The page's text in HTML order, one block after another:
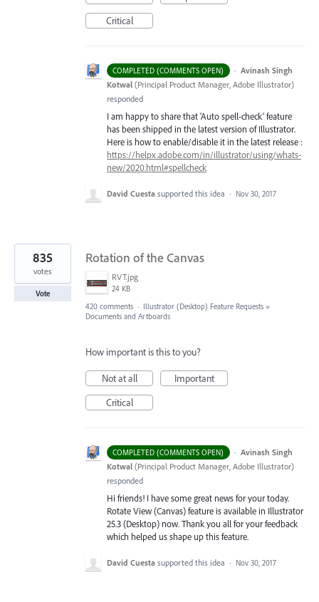
Critical
COMPLETED (COMMENTS OPEN) · Avinash Singh
Kotwal (Principal Product Manager, Adobe Illustrator)
responded
I am happy to share that ‘Auto spell-check’ feature
has been shipped in the latest version of Illustrator.
Here is how to enable/disable it in the latest release :
https://helpx.adobe.com/in/illustrator/using/whats-
new/2020.html#spellcheck
David Cuesta supported this idea · Nov 30, 2017
Rotation of the Canvas
RVT.jpg
24 KB
835
votes
Vote
420 comments · Illustrator (Desktop) Feature Requests »
Documents and Artboards
How important is this to you?
Not at all
Important
Critical
COMPLETED (COMMENTS OPEN) · Avinash Singh
Kotwal (Principal Product Manager, Adobe Illustrator)
responded
Hi friends! I have some great news for your today.
Rotate View (Canvas) feature is available in Illustrator
25.3 (Desktop) now. Thank you all for your feedback
which helped us shape up this feature.
David Cuesta supported this idea · Nov 30, 2017